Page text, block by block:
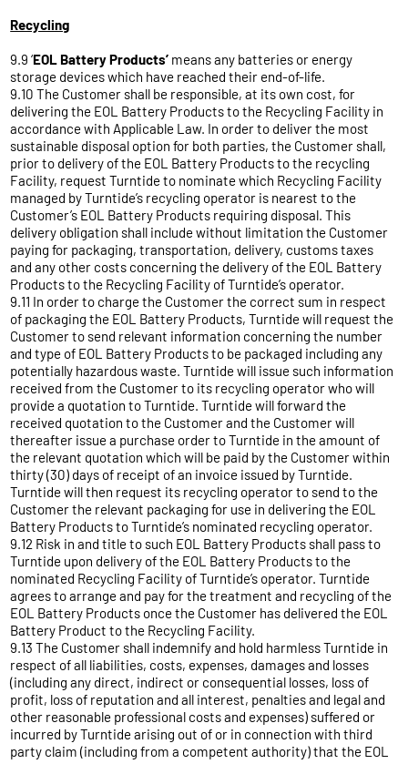
Recycling
9.9 ‘EOL Battery Products’ means any batteries or energy
storage devices which have reached their end-of-life.
9.10 The Customer shall be responsible, at its own cost, for
delivering the EOL Battery Products to the Recycling Facility in
accordance with Applicable Law. In order to deliver the most
sustainable disposal option for both parties, the Customer shall,
prior to delivery of the EOL Battery Products to the recycling
Facility, request Turntide to nominate which Recycling Facility
managed by Turntide’s recycling operator is nearest to the
Customer’s EOL Battery Products requiring disposal. This
delivery obligation shall include without limitation the Customer
paying for packaging, transportation, delivery, customs taxes
and any other costs concerning the delivery of the EOL Battery
Products to the Recycling Facility of Turntide’s operator.
9.11 In order to charge the Customer the correct sum in respect
of packaging the EOL Battery Products, Turntide will request the
Customer to send relevant information concerning the number
and type of EOL Battery Products to be packaged including any
potentially hazardous waste. Turntide will issue such information
received from the Customer to its recycling operator who will
provide a quotation to Turntide. Turntide will forward the
received quotation to the Customer and the Customer will
thereafter issue a purchase order to Turntide in the amount of
the relevant quotation which will be paid by the Customer within
thirty (30) days of receipt of an invoice issued by Turntide.
Turntide will then request its recycling operator to send to the
Customer the relevant packaging for use in delivering the EOL
Battery Products to Turntide’s nominated recycling operator.
9.12 Risk in and title to such EOL Battery Products shall pass to
Turntide upon delivery of the EOL Battery Products to the
nominated Recycling Facility of Turntide’s operator. Turntide
agrees to arrange and pay for the treatment and recycling of the
EOL Battery Products once the Customer has delivered the EOL
Battery Product to the Recycling Facility.
9.13 The Customer shall indemnify and hold harmless Turntide in
respect of all liabilities, costs, expenses, damages and losses
(including any direct, indirect or consequential losses, loss of
profit, loss of reputation and all interest, penalties and legal and
other reasonable professional costs and expenses) suffered or
incurred by Turntide arising out of or in connection with third
party claim (including from a competent authority) that the EOL